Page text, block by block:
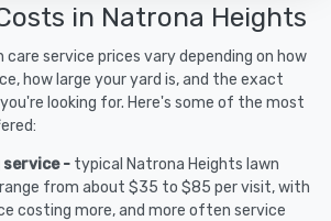
in Natrona Heights
care service prices vary depending on how
how large your yard is, and the exact
looking for. Here's some of the most
service - typical Natrona Heights lawn
from about $35 to $85 per visit, with
costing more, and more often service